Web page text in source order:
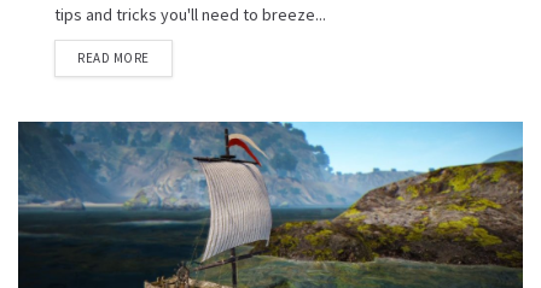
tips and tricks you'll need to breeze...
READ MORE